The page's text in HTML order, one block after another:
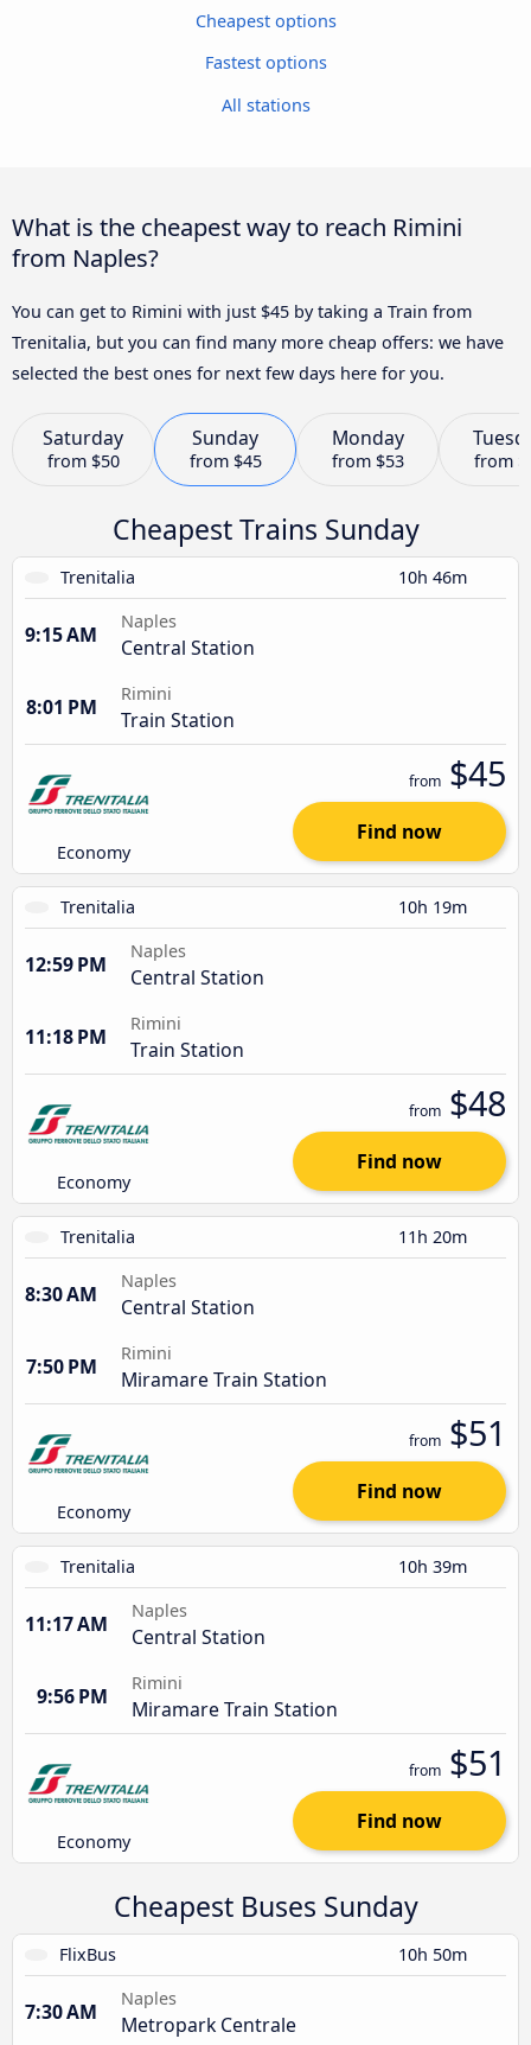
Cheapest options
Fastest options
All stations
What is the cheapest way to reach Rimini
from Naples?
You can get to Rimini with just $45 by taking a Train from
Trenitalia, but you can find many more cheap offers: we have
selected the best ones for next few days here for you.
Saturday
from $50
Sunday
from $45
Monday
from $53 from
Cheapest Trains Sunday
Trenitalia 10h 46m
9:15 AM
Naples
Central Station
8:01 PM
Rimini
Train Station
Economy
from $45
Find now
Trenitalia 10h 19m
12:59 PM
Naples
Central Station
11:18 PM
Rimini
Train Station
Economy
from $48
Find now
Trenitalia 11h 20m
8:30 AM
Naples
Central Station
7:50 PM
Rimini
Miramare Train Station
Economy
from $51
Find now
Trenitalia 10h 39m
11:17 AM
Naples
Central Station
9:56 PM
Rimini
Miramare Train Station
Economy
from $51
Find now
Cheapest Buses Sunday
FlixBus 10h 50m
7:30 AM
Naples
Metropark Centrale